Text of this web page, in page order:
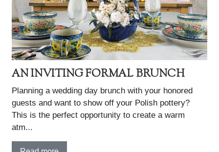
AN INVITING FORMAL BRUNCH
Planning a wedding day brunch with your honored
guests and want to show off your Polish pottery?
This is the perfect opportunity to create a warm
atm...